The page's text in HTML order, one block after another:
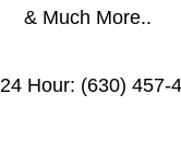
& Much More..
Hour: (630) 457-